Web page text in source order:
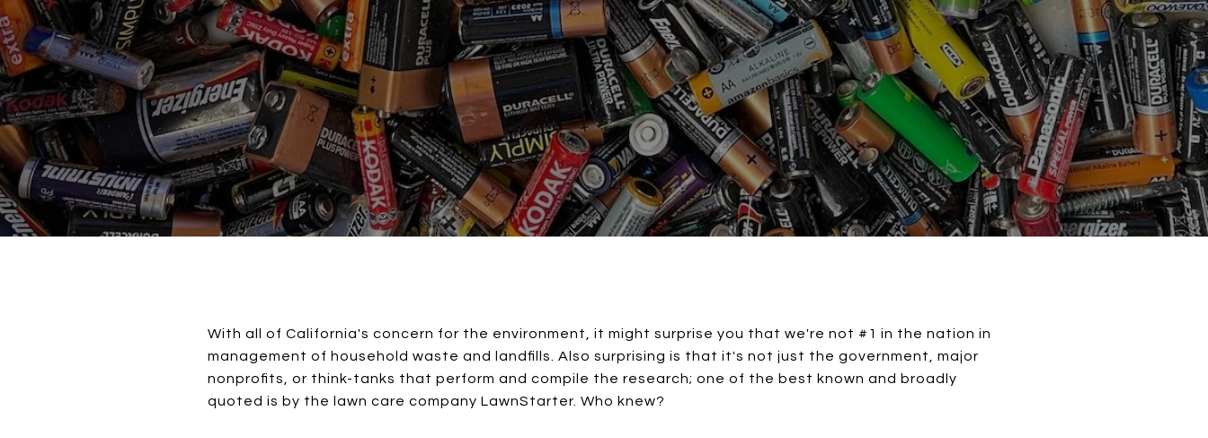
With all of California's concern for the environment, it might surprise you that we're not #1 in the nation in
management of household waste and landfills. Also surprising is that it's not just the government, major
nonprofits, or think-tanks that perform and compile the research; one of the best known and broadly
quoted is by the lawn care company LawnStarter. Who knew?